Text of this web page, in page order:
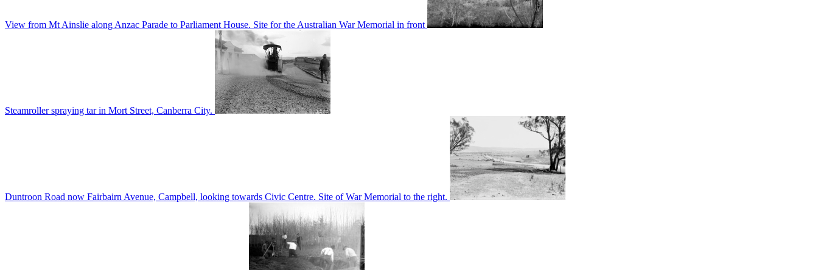
View from Mt Ainslie along Anzac Parade to Parliament House. Site for the Australian War Memorial in front
Steamroller spraying tar in Mort Street, Canberra City.
Duntroon Road now Fairbairn Avenue, Campbell, looking towards Civic Centre. Site of War Memorial to the right.